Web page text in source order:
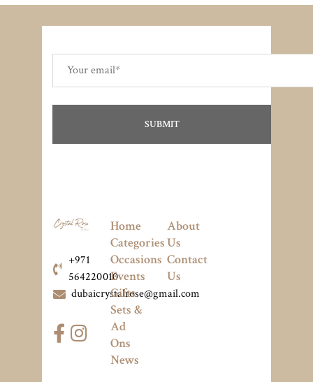
+971
564220010
dubaicrystalrose@gmail.com
Home
Categories
Occasions
Events
Gifts
Sets &
Ad
Ons
News
About
Us
Contact
Us